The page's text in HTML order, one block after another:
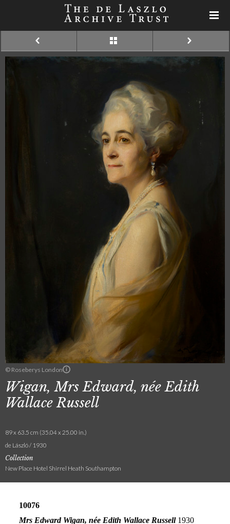
© Roseberys London
Wigan, Mrs Edward, née Edith
Wallace Russell
89 x 63.5 cm (35.04 x 25.00 in.)
de László / 1930
Collection
New Place Hotel Shirrel Heath Southampton